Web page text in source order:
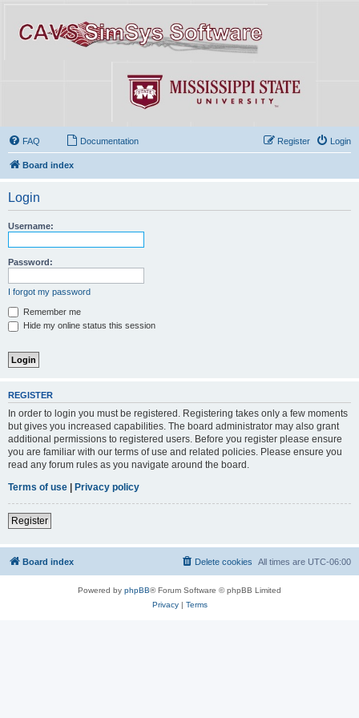
FAQ Documentation Login
Register
Board index
Login
Username:
Password:
I forgot my password
Remember me
Hide my online status this session
REGISTER
In order to login you must be registered. Registering takes only a few moments
but gives you increased capabilities. The board administrator may also grant
additional permissions to registered users. Before you register please ensure
you are familiar with our terms of use and related policies. Please ensure you
read any forum rules as you navigate around the board.
Terms of use
Privacy policy
Register
Board index All times are UTC-06:00
Delete cookies
Powered by phpBB® Forum Software © phpBB Limited
Privacy| Terms